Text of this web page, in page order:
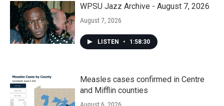
WPSU Jazz Archive - August 7, 2026
August 7, 2026
LISTEN • 1:58:30
Measles cases confirmed in Centre
and Mifflin counties